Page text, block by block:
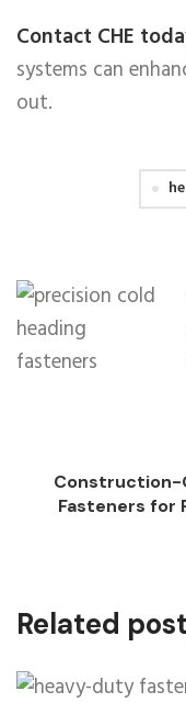
Contact CHE
systems can
out.
Construction-
Fasteners for
Related